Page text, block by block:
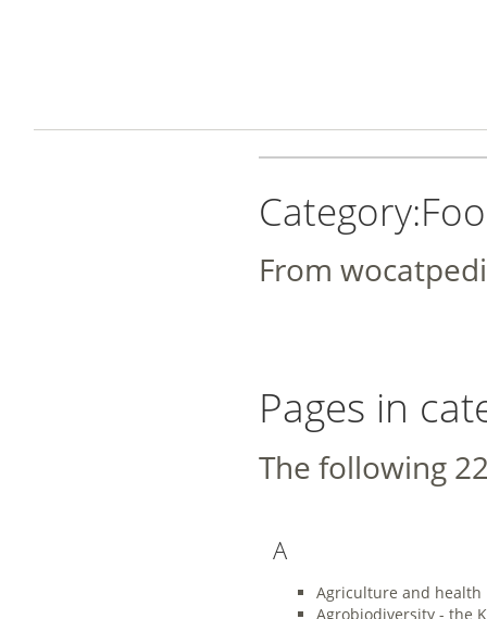
From
Pages in
The following
A
Agriculture and health
Agrobiodiversity - the